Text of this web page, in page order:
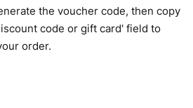
the voucher code, then copy
code or gift card' field to
order.